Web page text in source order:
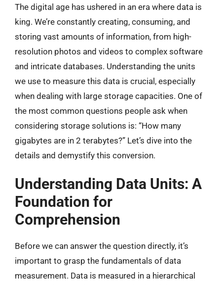
The digital age has ushered in an era where data is
king. We’re constantly creating, consuming, and
storing vast amounts of information, from high-
resolution photos and videos to complex software
and intricate databases. Understanding the units
we use to measure this data is crucial, especially
when dealing with large storage capacities. One of
the most common questions people ask when
considering storage solutions is: “How many
gigabytes are in 2 terabytes?” Let’s dive into the
details and demystify this conversion.
Understanding Data Units: A
Foundation for
Comprehension
Before we can answer the question directly, it’s
important to grasp the fundamentals of data
measurement. Data is measured in a hierarchical